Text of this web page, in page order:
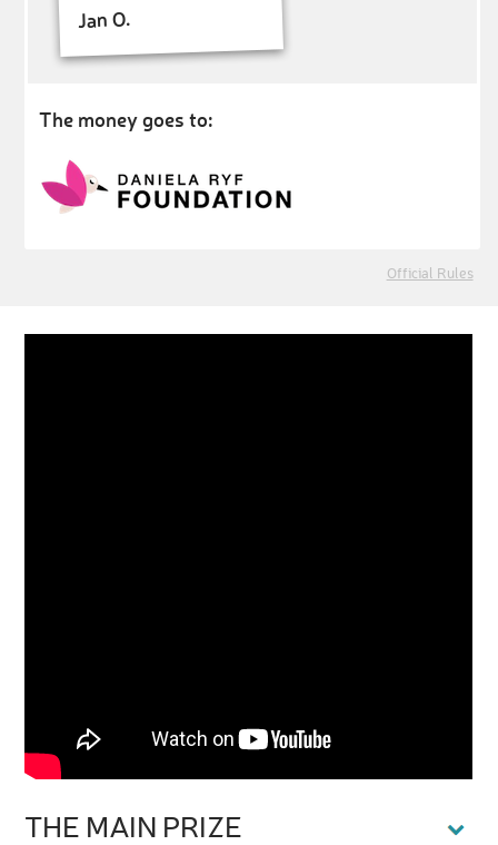
Jan O.
The money goes to:
Official Rules
THE MAIN PRIZE